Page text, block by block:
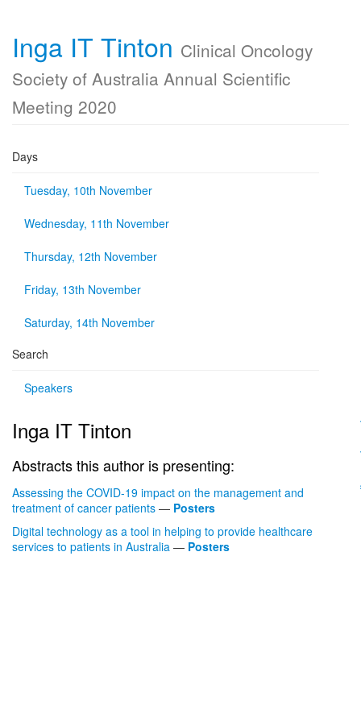
Inga IT Tinton Clinical Oncology
Society of Australia Annual Scientific
Meeting 2020
Days
Tuesday, 10th November
Wednesday, 11th November
Thursday, 12th November
Friday, 13th November
Saturday, 14th November
Search
Speakers
Inga IT Tinton
Abstracts this author is presenting:
Assessing the COVID-19 impact on the management and
treatment of cancer patients — Posters
Digital technology as a tool in helping to provide healthcare
services to patients in Australia — Posters